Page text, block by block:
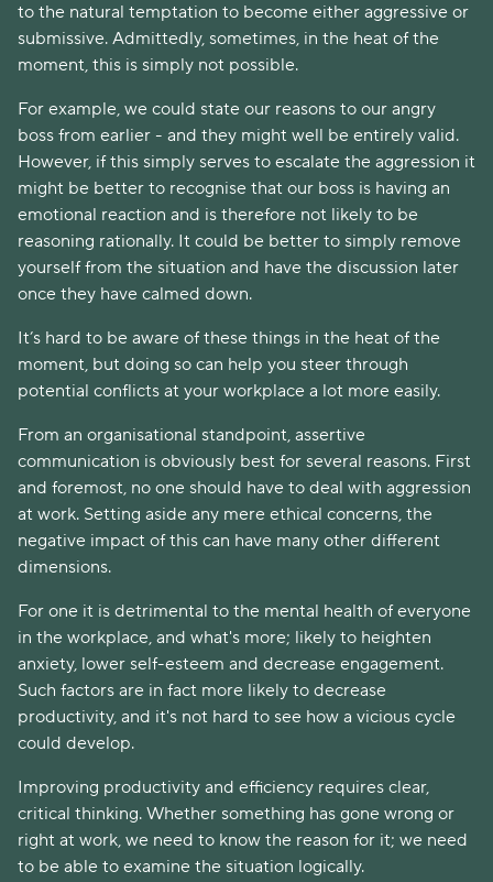
to the natural temptation to become either aggressive or
submissive. Admittedly, sometimes, in the heat of the
moment, this is simply not possible.
For example, we could state our reasons to our angry
boss from earlier - and they might well be entirely valid.
However, if this simply serves to escalate the aggression it
might be better to recognise that our boss is having an
emotional reaction and is therefore not likely to be
reasoning rationally. It could be better to simply remove
yourself from the situation and have the discussion later
once they have calmed down.
It’s hard to be aware of these things in the heat of the
moment, but doing so can help you steer through
potential conflicts at your workplace a lot more easily.
From an organisational standpoint, assertive
communication is obviously best for several reasons. First
and foremost, no one should have to deal with aggression
at work. Setting aside any mere ethical concerns, the
negative impact of this can have many other different
dimensions.
For one it is detrimental to the mental health of everyone
in the workplace, and what's more; likely to heighten
anxiety, lower self-esteem and decrease engagement.
Such factors are in fact more likely to decrease
productivity, and it's not hard to see how a vicious cycle
could develop.
Improving productivity and efficiency requires clear,
critical thinking. Whether something has gone wrong or
right at work, we need to know the reason for it; we need
to be able to examine the situation logically.